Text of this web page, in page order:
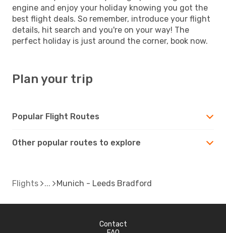
engine and enjoy your holiday knowing you got the
best flight deals. So remember, introduce your flight
details, hit search and you're on your way! The
perfect holiday is just around the corner, book now.
Plan your trip
Popular Flight Routes
Other popular routes to explore
Flights Munich - Leeds Bradford
Contact